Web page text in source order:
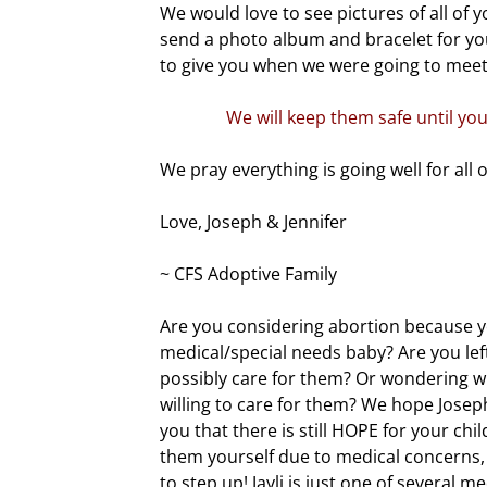
We would love to see pictures of all of
send a photo album and bracelet for
to give you when we were going to
We will keep them safe until
We pray everything is going well for all
Love, Joseph & Jennifer
~ CFS Adoptive Family
Are you considering abortion because
medical/special needs baby? Are you
possibly care for them? Or wondering
willing to care for them? We hope
you that there is still HOPE for your
them yourself due to medical